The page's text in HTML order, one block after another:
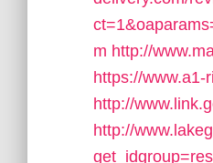
m http://
https://
http://
http://